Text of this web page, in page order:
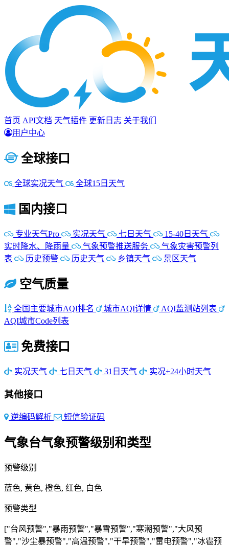
首页 API文档 天气插件 更新日志 关于我们
用户中心
全球接口
全球实况天气 全球15日天气
国内接口
专业天气Pro 实况天气 七日天气
15-40日天气
实时降水、降雨量
气象预警推送服务
气象灾害预警列
表
历史预警 历史天气 乡镇天气 景区天气
空气质量
全国主要城市AQI排名 城市AQI详情
AQI监测站列表
AQI城市Code列表
免费接口
实况天气 七日天气 31日天气 实况+24小时天气
其他接口
逆编码解析 短信验证码
气象台气象预警级别和类型
预警级别
蓝色, 黄色, 橙色, 红色, 白色
预警类型
["台风预警","暴雨预警","暴雪预警","寒潮预警","大风预
警","沙尘暴预警","高温预警","干旱预警","雷电预警","冰雹预